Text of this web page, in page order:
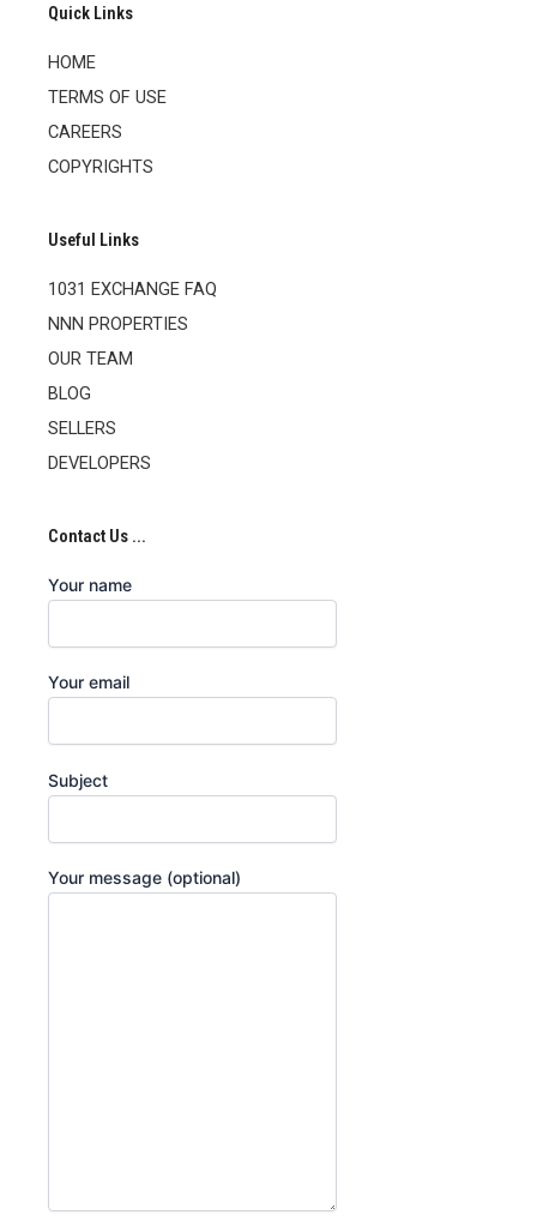
Quick Links
HOME
TERMS OF USE
CAREERS
COPYRIGHTS
Useful Links
1031 EXCHANGE FAQ
NNN PROPERTIES
OUR TEAM
BLOG
SELLERS
DEVELOPERS
Contact Us ...
Your name
Your email
Subject
Your message (optional)